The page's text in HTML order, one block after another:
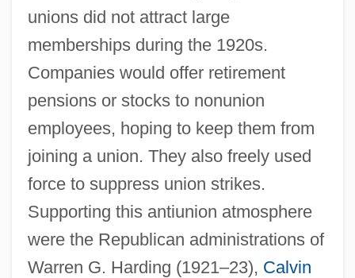
unions did not attract large
memberships during the 1920s.
Companies would offer retirement
pensions or stocks to nonunion
employees, hoping to keep them from
joining a union. They also freely used
force to suppress union strikes.
Supporting this antiunion atmosphere
were the Republican administrations of
Warren G. Harding (1921–23), Calvin